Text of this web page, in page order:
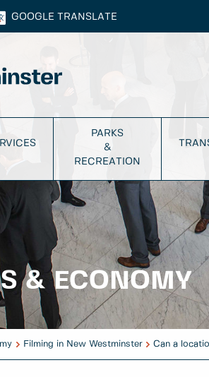
GOOGLE TRANSLATE
PARKS
&
RECREATION
& ECONOMY
Filming in New Westminster Can a